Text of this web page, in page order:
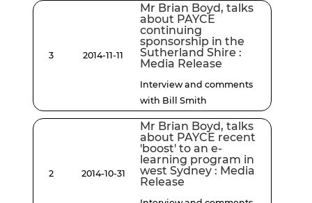
3 2014-11-11
Mr Brian Boyd, talks
about PAYCE
continuing
sponsorship in the
Sutherland Shire :
Media Release
Interview and comments
with Bill Smith
2 2014-10-31
Mr Brian Boyd, talks
about PAYCE recent
'boost' to an e-
learning program in
west Sydney : Media
Release